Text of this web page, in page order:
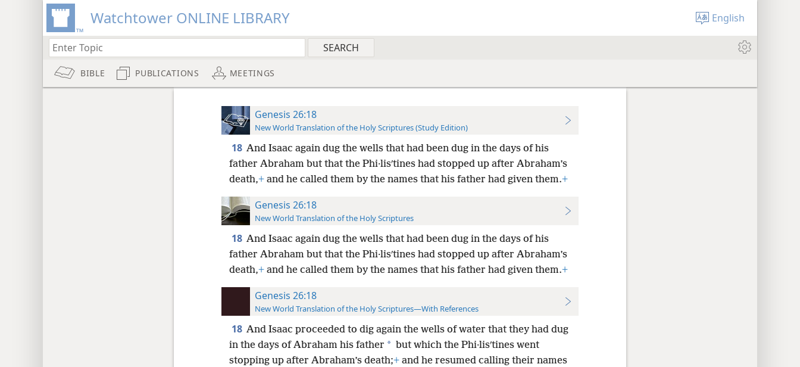
Watchtower ONLINE LIBRARY English
BIBLE PUBLICATIONS MEETINGS
Genesis 26:18
New World Translation of the Holy Scriptures (Study Edition)
18 And Isaac again dug the wells that had been dug in the days of his
father Abraham but that the Phi·lisʹtines had stopped up after Abraham’s
death,+and he called them by the names that his father had given them.+
Genesis 26:18
New World Translation of the Holy Scriptures
18 And Isaac again dug the wells that had been dug in the days of his
father Abraham but that the Phi·lisʹtines had stopped up after Abraham’s
death,+and he called them by the names that his father had given them.+
Genesis 26:18
New World Translation of the Holy Scriptures—With References
18 And Isaac proceeded to dig again the wells of water that they had dug
in the days of Abraham his father * but which the Phi·lisʹtines went
stopping up after Abraham’s death;+and he resumed calling their names